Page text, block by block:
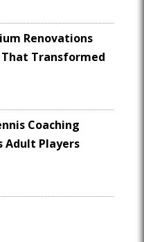
Renovations
Transformed
Coaching
Adult Players